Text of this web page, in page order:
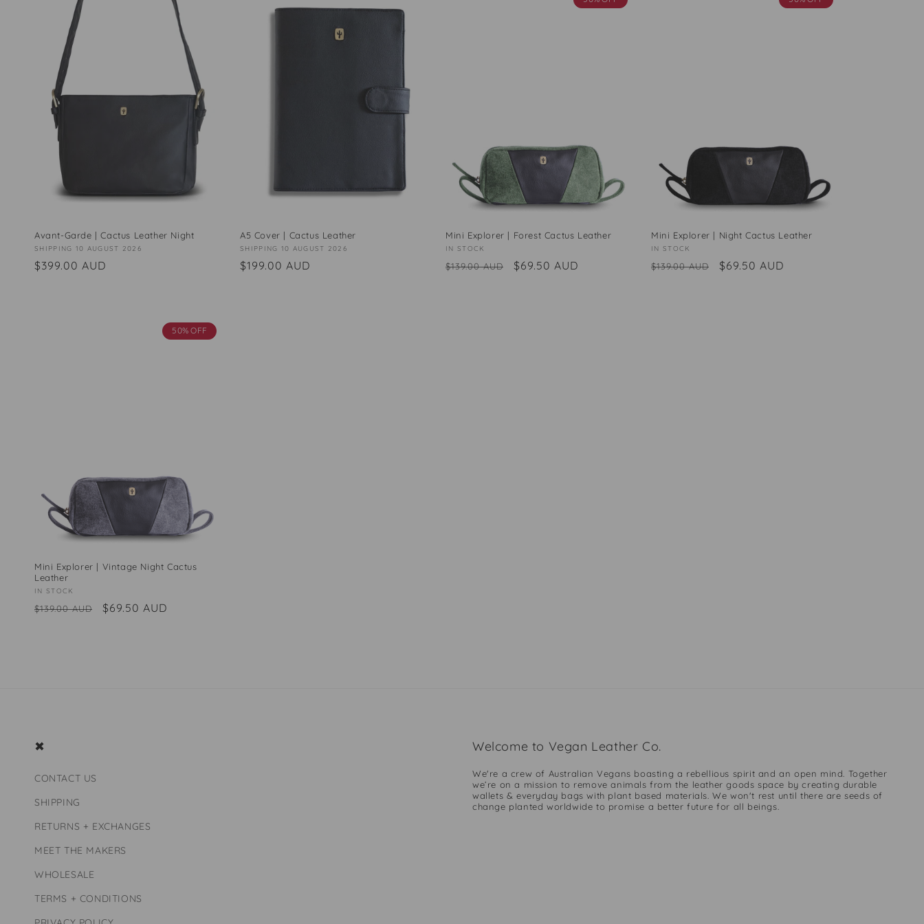
Avant-Garde | Cactus Leather Night
Vendor:
SHIPPING 10 AUGUST 2026
Regular
$399.00 AUD
A5 Cover | Cactus Leather
Vendor:
SHIPPING 10 AUGUST 2026
Regular
$199.00 AUD
Mini Explorer | Forest Cactus Leather
Vendor:
IN STOCK
Regular
$139.00 AUD
Sale
$69.50 AUD
Mini Explorer | Night Cactus Leather
Vendor:
IN STOCK
Regular
$139.00 AUD
Sale
$69.50 AUD
50% OFF
Mini Explorer | Vintage Night Cactus
Leather
Vendor:
IN STOCK
Regular
$139.00 AUD
Sale
$69.50 AUD
✖
CONTACT US
SHIPPING
RETURNS + EXCHANGES
MEET THE MAKERS
WHOLESALE
TERMS + CONDITIONS
Welcome to Vegan Leather Co.
We're a crew of Australian Vegans boasting a rebellious spirit and an open mind. Together
we’re on a mission to remove animals from the leather goods space by creating durable
wallets & everyday bags with plant based materials. We won't rest until there are seeds of
change planted worldwide to promise a better future for all beings.